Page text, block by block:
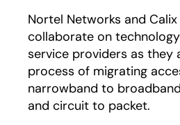
Nortel Networks and
collaborate on
service providers as they
process of migrating
narrowband to
and circuit to packet.